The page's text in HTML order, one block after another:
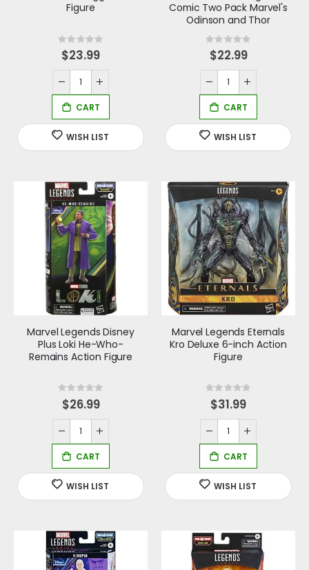
Figure
Rating:
0%
$23.99
Comic Two Pack Marvel's
Odinson and Thor
Rating:
0%
$22.99
Marvel Legends Disney
Plus Loki He-Who-
Remains Action Figure
Rating:
0%
$26.99
Marvel Legends Eternals
Kro Deluxe 6-inch Action
Figure
Rating:
0%
$31.99